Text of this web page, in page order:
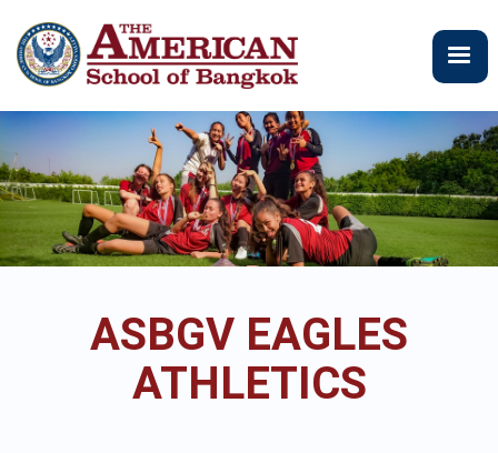
to
main
content
ASBGV EAGLES
ATHLETICS